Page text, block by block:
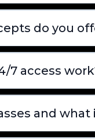
do you
7 access
and